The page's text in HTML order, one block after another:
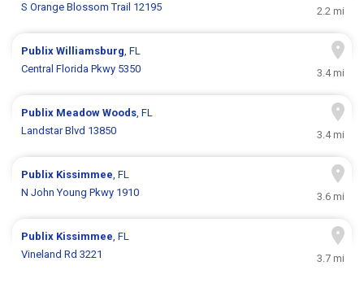
S Orange Blossom Trail 12195
2.2 mi
PublixWilliamsburg, FL
Central Florida Pkwy 5350
3.4 mi
Publix Meadow Woods, FL
Landstar Blvd 13850
3.4 mi
Publix Kissimmee, FL
N John Young Pkwy 1910
3.6 mi
Publix Kissimmee, FL
Vineland Rd 3221
3.7 mi